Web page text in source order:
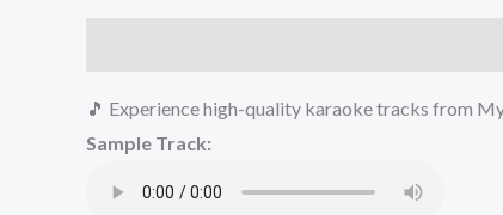
🎵 Experience high-quality karaoke tracks from
Sample Track: